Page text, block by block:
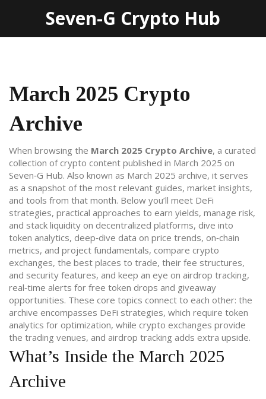
Seven-G Crypto Hub
March 2025 Crypto
Archive
When browsing the March 2025 Crypto Archive, a curated
collection of crypto content published in March 2025 on
Seven‑G Hub. Also known as March 2025 archive, it serves
as a snapshot of the most relevant guides, market insights,
and tools from that month. Below you’ll meet DeFi
strategies, practical approaches to earn yields, manage risk,
and stack liquidity on decentralized platforms, dive into
token analytics, deep‑dive data on price trends, on‑chain
metrics, and project fundamentals, compare crypto
exchanges, the best places to trade, their fee structures,
and security features, and keep an eye on airdrop tracking,
real‑time alerts for free token drops and giveaway
opportunities. These core topics connect to each other: the
archive encompasses DeFi strategies, which require token
analytics for optimization, while crypto exchanges provide
the trading venues, and airdrop tracking adds extra upside.
What’s Inside the March 2025
Archive